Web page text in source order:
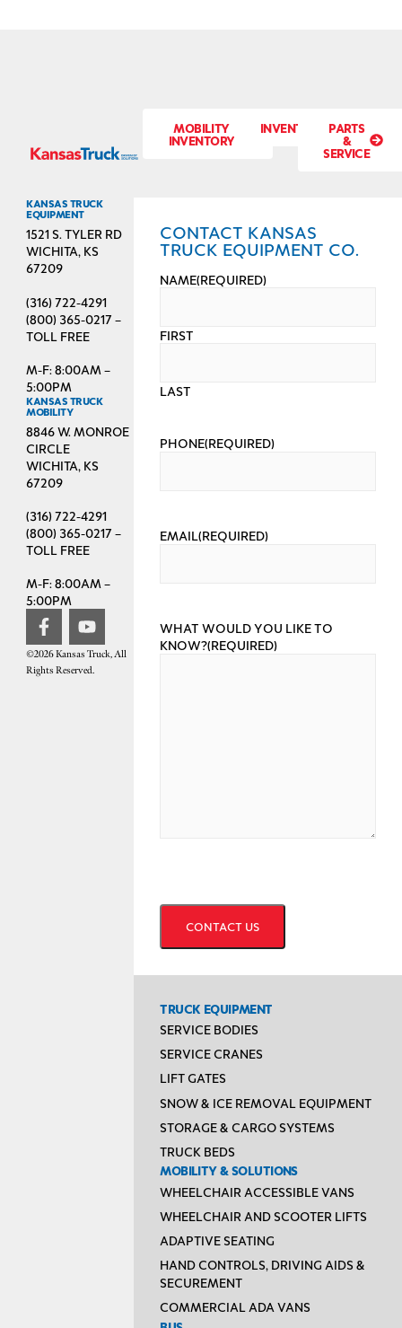
MOBILITY
INVENTORY
INVENTORY PARTS
&
SERVICE
KANSAS TRUCK
EQUIPMENT
1521 S. TYLER RD
WICHITA, KS
67209
(316) 722-4291
(800) 365-0217 –
TOLL FREE
M-F: 8:00AM –
5:00PM
KANSAS TRUCK
MOBILITY
8846 W. MONROE
CIRCLE
WICHITA, KS
67209
(316) 722-4291
(800) 365-0217 –
TOLL FREE
M-F: 8:00AM –
5:00PM
©2026 Kansas Truck, All
Rights Reserved.
CONTACT KANSAS
TRUCK EQUIPMENT CO.
NAME(REQUIRED)
FIRST
LAST
PHONE(REQUIRED)
EMAIL(REQUIRED)
WHAT WOULD YOU LIKE TO
KNOW?(REQUIRED)
TRUCK EQUIPMENT
SERVICE BODIES
SERVICE CRANES
LIFT GATES
SNOW & ICE REMOVAL EQUIPMENT
STORAGE & CARGO SYSTEMS
TRUCK BEDS
MOBILITY & SOLUTIONS
WHEELCHAIR ACCESSIBLE VANS
WHEELCHAIR AND SCOOTER LIFTS
ADAPTIVE SEATING
HAND CONTROLS, DRIVING AIDS &
SECUREMENT
COMMERCIAL ADA VANS